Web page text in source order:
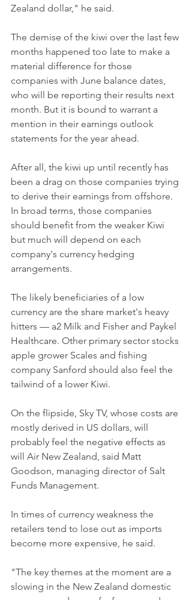
Zealand dollar," he said.
The demise of the kiwi over the last few
months happened too late to make a
material difference for those
companies with June balance dates,
who will be reporting their results next
month. But it is bound to warrant a
mention in their earnings outlook
statements for the year ahead.
After all, the kiwi up until recently has
been a drag on those companies trying
to derive their earnings from offshore.
In broad terms, those companies
should benefit from the weaker Kiwi
but much will depend on each
company's currency hedging
arrangements.
The likely beneficiaries of a low
currency are the share market's heavy
hitters — a2 Milk and Fisher and Paykel
Healthcare. Other primary sector stocks
apple grower Scales and fishing
company Sanford should also feel the
tailwind of a lower Kiwi.
On the flipside, Sky TV, whose costs are
mostly derived in US dollars, will
probably feel the negative effects as
will Air New Zealand, said Matt
Goodson, managing director of Salt
Funds Management.
In times of currency weakness the
retailers tend to lose out as imports
become more expensive, he said.
"The key themes at the moment are a
slowing in the New Zealand domestic